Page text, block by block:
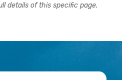
details of this specific page.